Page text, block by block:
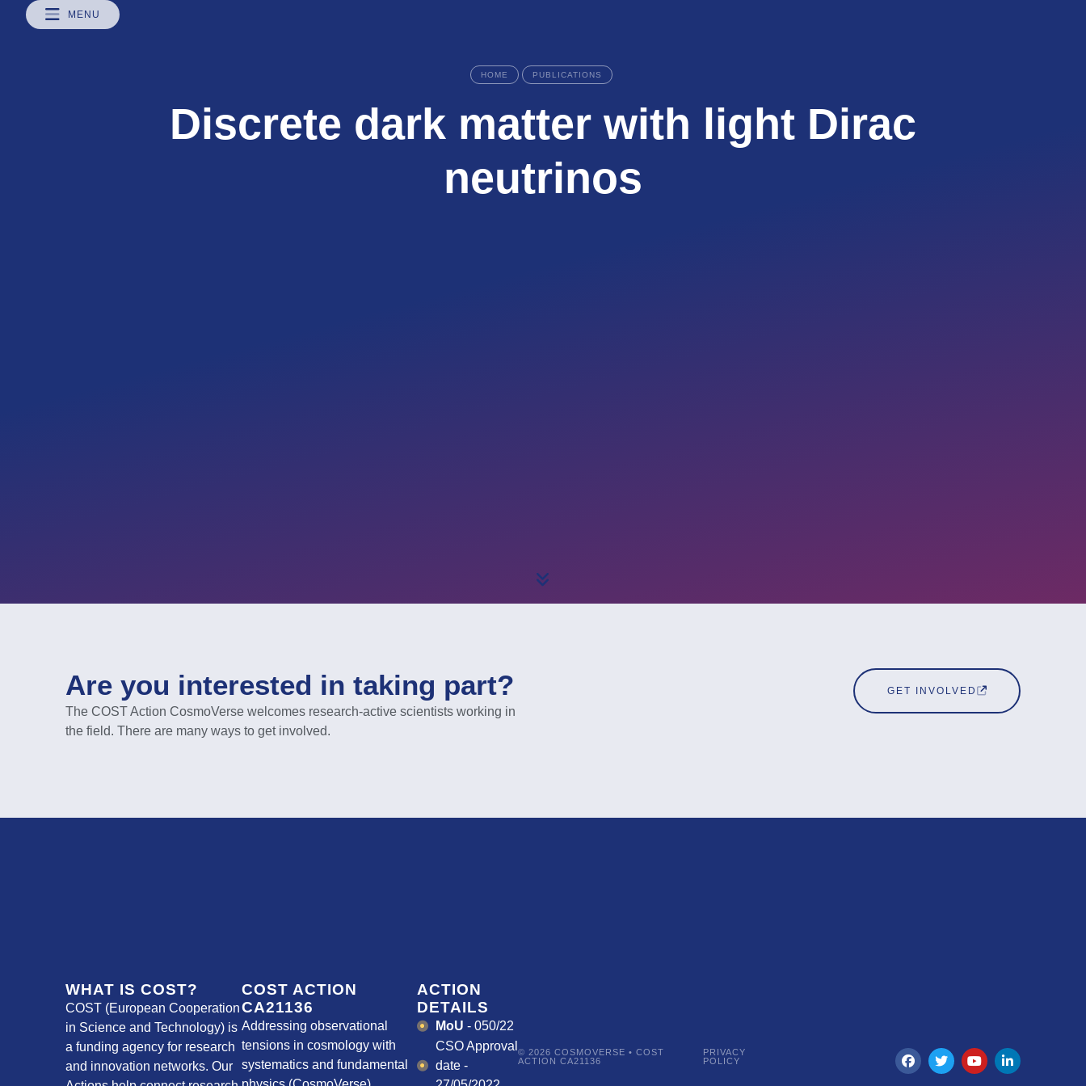
MENU
Discrete dark matter with light Dirac
neutrinos
HOME PUBLICATIONS
Are you interested in taking part?
The COST Action CosmoVerse welcomes research-active scientists working in
the field. There are many ways to get involved.
GET INVOLVED
WHAT IS COST?
COST (European Cooperation
in Science and Technology) is
a funding agency for research
and innovation networks. Our
COST ACTION
CA21136
Addressing observational
tensions in cosmology with
systematics and fundamental
ACTION
DETAILS
MoU - 050/22
CSO Approval
date -
© 2026 COSMOVERSE • COST
ACTION CA21136
PRIVACY
POLICY